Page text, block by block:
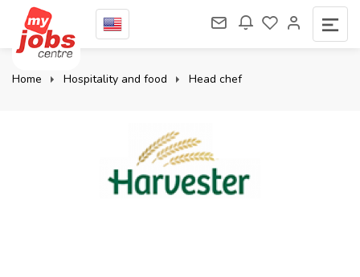
Home Hospitality and food Head chef